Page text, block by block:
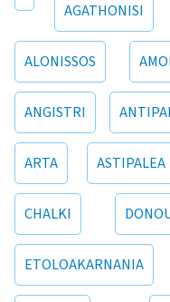
AGATHONISI
ALONISSOS
ANGISTRI
ARTA ASTIPALEA
CHALKI
ETOLOAKARNANIA